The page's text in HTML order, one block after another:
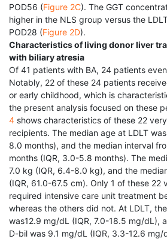
POD56 (Figure 2C). The GGT
higher in the NLS group versus the
POD28 (Figure 2D).
Characteristics of living donor liver
with biliary atresia
Of 41 patients with BA, 24 patients
Notably, 22 of these 24 patients
or early childhood, which is
the present analysis focused on these
4 shows characteristics of these 22
recipients. The median age at LDLT
8.0 months), and the median interval
months (IQR, 3.0-5.8 months). The
7.0 kg (IQR, 6.4-8.0 kg), and the
(IQR, 61.0-67.5 cm). Only 1 of these 22
required intensive care unit treatment
whereas the others did not. At LDLT,
was12.9 mg/dL (IQR, 7.0-18.5 mg/dL),
D-bil was 9.1 mg/dL (IQR, 3.3-12.6 mg/